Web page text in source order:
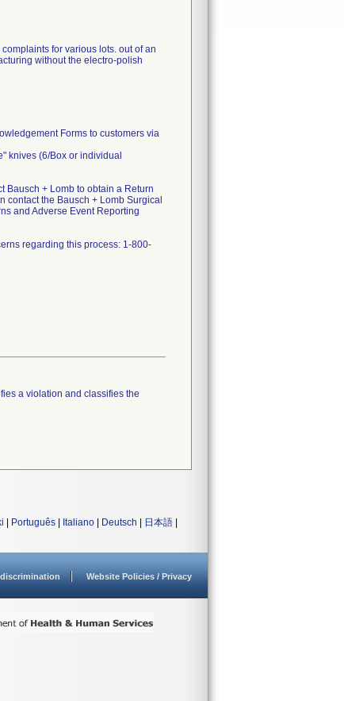
for various lots. out of an
without the electro-polish
Forms to customers via
knives (6/Box or individual
Bausch + Lomb to obtain a Return
contact the Bausch + Lomb Surgical
and Adverse Event Reporting
regarding this process: 1-800-
a violation and classifies the
Português Italiano Deutsch 日本語
Website Policies / Privacy